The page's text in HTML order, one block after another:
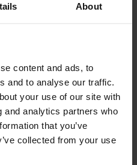
About
content and ads, to
and to analyse our traffic.
your use of our site with
and analytics partners who
that you’ve
collected from your use
with partners
are:
Biomédicale (INRB)
l'Université de Lubumbashi
de Kimpese (CRSK) de